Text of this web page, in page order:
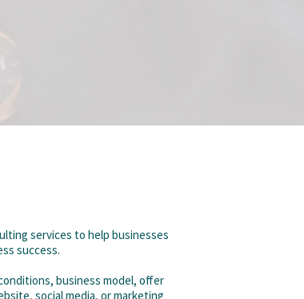
services to help businesses
success.
business model, offer
social media, or marketing